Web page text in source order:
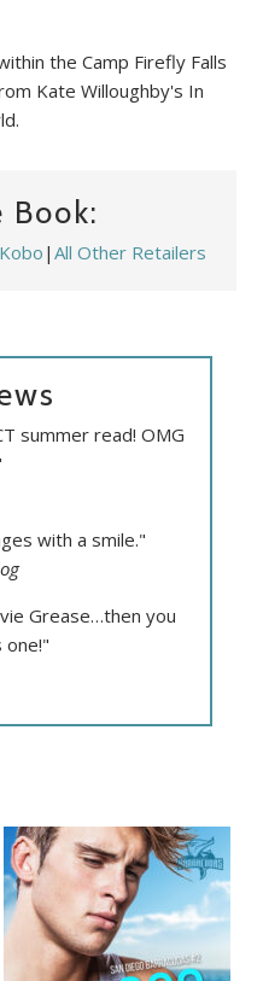
the Camp Firefly Falls
Kate Willoughby's In
Book:
Kobo | All Other Retailers
summer read! OMG
with a smile."
Grease…then you